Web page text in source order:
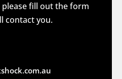
fill out the form
contact you.